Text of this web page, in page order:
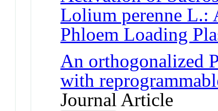
Lolium perenne L.:
Phloem Loading
An orthogonalized
with
Journal Article